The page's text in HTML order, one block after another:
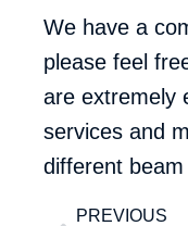
We have a
please feel
are extremely
services and
different
PREVIOUS